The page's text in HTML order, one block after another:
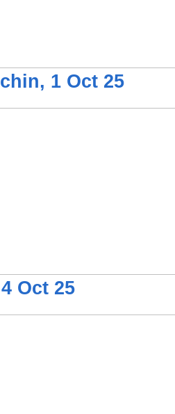
1 Oct 25
Oct 25